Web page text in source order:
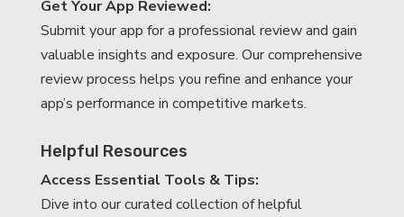
Get Your App Reviewed:
Submit your app for a professional review and gain
valuable insights and exposure. Our comprehensive
review process helps you refine and enhance your
app’s performance in competitive markets.
Helpful Resources
Access Essential Tools & Tips:
Dive into our curated collection of helpful